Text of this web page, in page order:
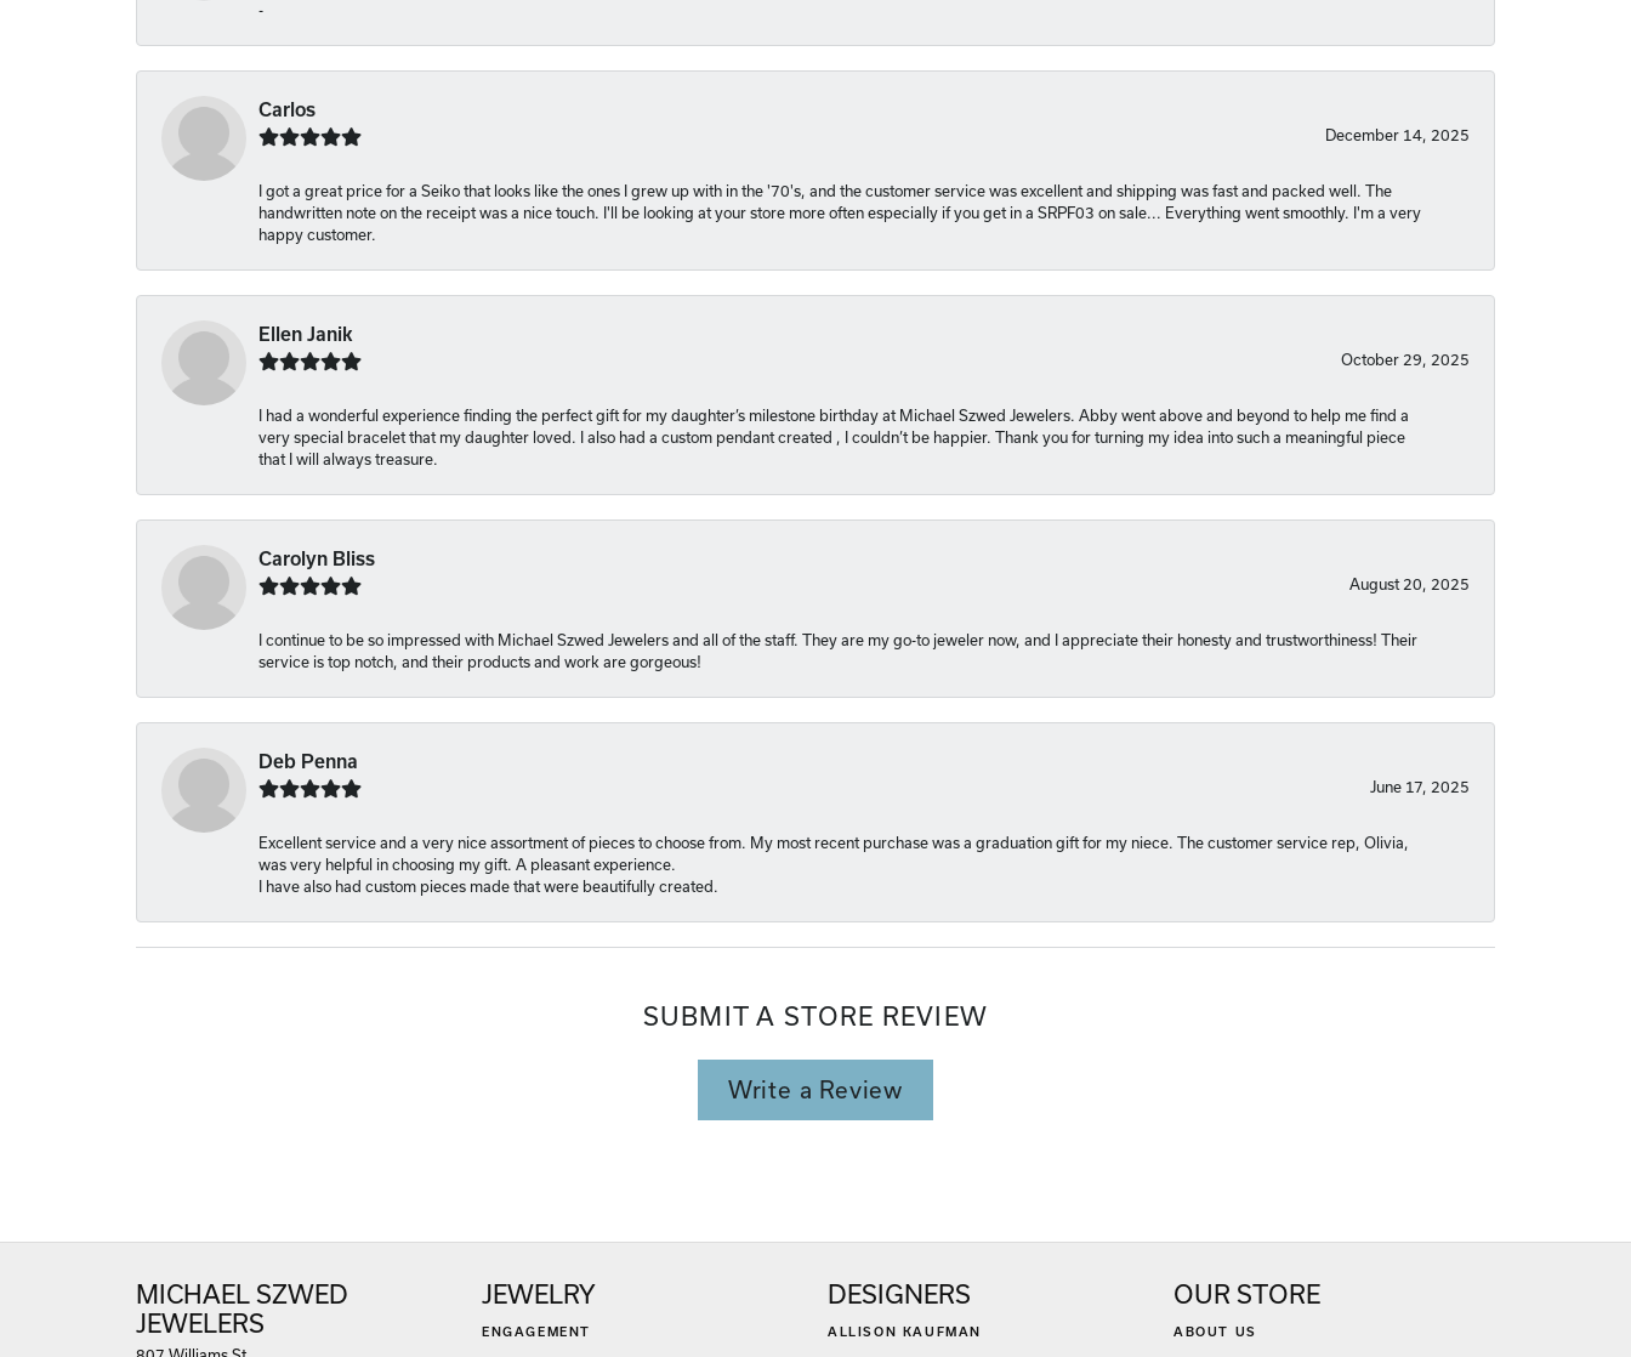
-
Carlos
December 14, 2025
I got a great price for a Seiko that looks like the ones I grew up with in the '70's, and the customer service was excellent and shipping was fast and packed well. The
handwritten note on the receipt was a nice touch. I'll be looking at your store more often especially if you get in a SRPF03 on sale... Everything went smoothly. I'm a very
happy customer.
Ellen Janik
October 29, 2025
I had a wonderful experience finding the perfect gift for my daughter’s milestone birthday at Michael Szwed Jewelers. Abby went above and beyond to help me find a
very special bracelet that my daughter loved. I also had a custom pendant created , I couldn’t be happier. Thank you for turning my idea into such a meaningful piece
that I will always treasure.
Carolyn Bliss
August 20, 2025
I continue to be so impressed with Michael Szwed Jewelers and all of the staff. They are my go-to jeweler now, and I appreciate their honesty and trustworthiness! Their
service is top notch, and their products and work are gorgeous!
Deb Penna
June 17, 2025
Excellent service and a very nice assortment of pieces to choose from. My most recent purchase was a graduation gift for my niece. The customer service rep, Olivia,
was very helpful in choosing my gift. A pleasant experience.
I have also had custom pieces made that were beautifully created.
SUBMIT A STORE REVIEW
Write a Review
MICHAEL SZWED
JEWELERS
JEWELRY
ENGAGEMENT
DESIGNERS
ALLISON KAUFMAN
OUR STORE
ABOUT US